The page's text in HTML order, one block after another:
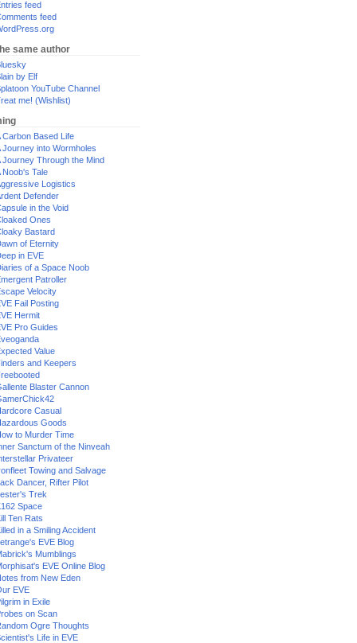
feed
feed
same author
by Elf
YouTube Channel
me! (Wishlist)
Carbon Based Life
Journey into Wormholes
Journey Through the Mind
Noob's Tale
Logistics
Defender
in the Void
Ones
Bastard
of Eternity
in EVE
of a Space Noob
Patroller
Velocity
Fail Posting
Hermit
Pro Guides
Value
and Keepers
Blaster Cannon
Casual
Goods
to Murder Time
Sanctum of the Ninveah
Privateer
Towing and Salvage
Dancer, Rifter Pilot
Trek
Space
Ten Rats
in a Smiling Accident
EVE Blog
Mumblings
EVE Online Blog
from New Eden
EVE
in Exile
on Scan
Ogre Thoughts
Life in EVE